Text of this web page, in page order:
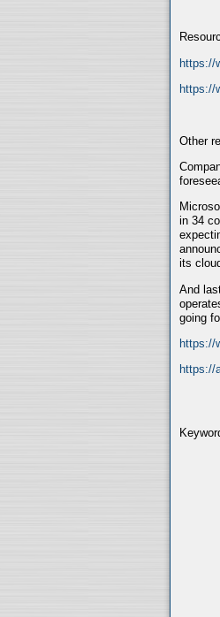
https://
https://
Other
in 34
its
And
going
https://
https://